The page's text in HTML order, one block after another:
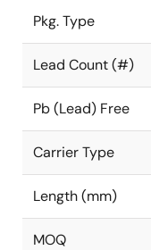
Pkg. Type
Lead Count (#)
Pb (Lead) Free
Carrier Type
Length (mm)
MOQ